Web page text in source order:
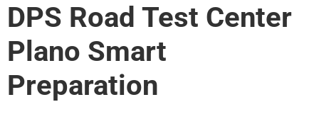
DPS Road Test Center
Plano Smart
Preparation